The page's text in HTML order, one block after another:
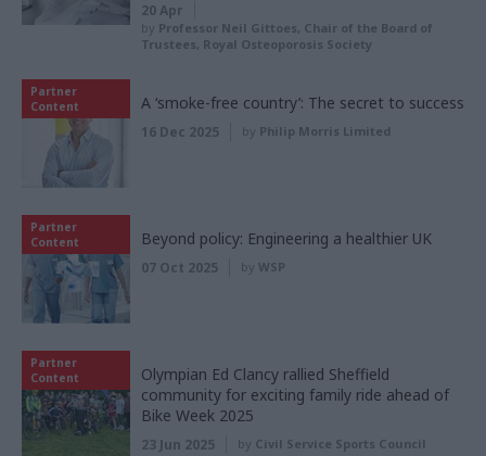
20 Apr
by Professor Neil Gittoes, Chair of the Board of
Trustees, Royal Osteoporosis Society
Partner
Content
A ‘smoke-free country’: The secret to success
16 Dec 2025 by Philip Morris Limited
Partner
Content
Beyond policy: Engineering a healthier UK
07 Oct 2025 by WSP
Partner
Content
Olympian Ed Clancy rallied Sheffield
community for exciting family ride ahead of
Bike Week 2025
23 Jun 2025 by Civil Service Sports Council